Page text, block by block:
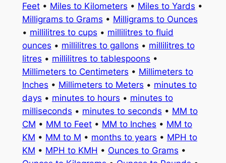
Feet• Miles to Kilometers • Miles to Yards •
Milligrams to Grams • Milligrams to Ounces
• millilitres to cups • millilitres to fluid
ounces • millilitres to gallons • millilitres to
litres • millilitres to tablespoons •
Millimeters to Centimeters • Millimeters to
Inches • Millimeters to Meters • minutes to
days • minutes to hours • minutes to
milliseconds • minutes to seconds • MM to
CM • MM to Feet• MM to Inches • MM to
KM • MM to M • months to years • MPH to
KM • MPH to KMH • Ounces to Grams •